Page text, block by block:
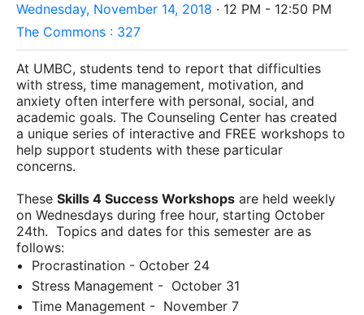
Wednesday, November 14, 2018 · 12 PM - 12:50 PM
The Commons : 327
At UMBC, students tend to report that difficulties
with stress, time management, motivation, and
anxiety often interfere with personal, social, and
academic goals. The Counseling Center has created
a unique series of interactive and FREE workshops to
help support students with these particular
concerns.
These Skills 4 Success Workshops are held weekly
on Wednesdays during free hour, starting October
24th. Topics and dates for this semester are as
follows:
Procrastination - October 24
Stress Management - October 31
Time Management - November 7